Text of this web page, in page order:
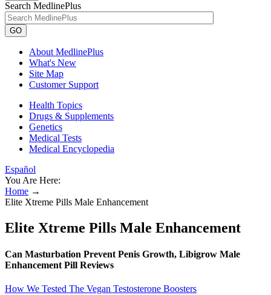
Search MedlinePlus
GO
About MedlinePlus
What's New
Site Map
Customer Support
Health Topics
Drugs & Supplements
Genetics
Medical Tests
Medical Encyclopedia
Español
You Are Here:
Home →
Elite Xtreme Pills Male Enhancement
Elite Xtreme Pills Male Enhancement
Can Masturbation Prevent Penis Growth, Libigrow Male
Enhancement Pill Reviews
How We Tested The Vegan Testosterone Boosters